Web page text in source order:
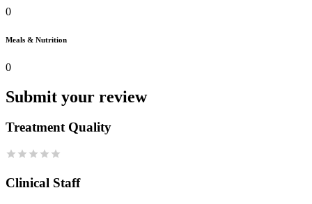
0
Meals & Nutrition
0
Submit your review
Treatment Quality
Clinical Staff